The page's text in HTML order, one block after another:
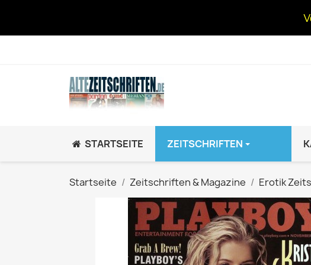
STARTSEITE ZEITSCHRIFTEN
JUGEND / KIND
BRAVO GiRL!
BRAVO HipHop Special
BRAVO Zeitschrift
hey!
Startseite Zeitschriften & Magazine Erotik